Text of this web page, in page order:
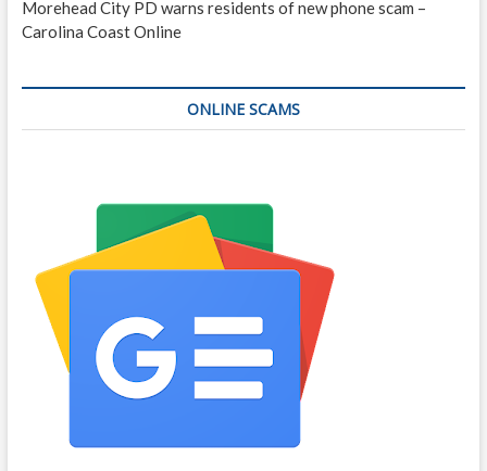
Morehead City PD warns residents of new phone scam –
Carolina Coast Online
ONLINE SCAMS